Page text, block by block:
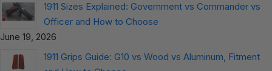
1911 Sizes Explained: Government vs Commander vs
Officer and How to Choose
June 19, 2026
1911 Grips Guide: G10 vs Wood vs Aluminum, Fitment